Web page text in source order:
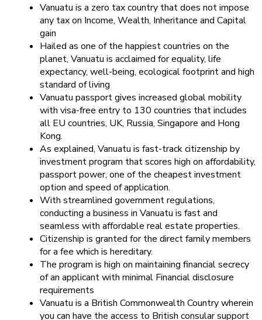
Vanuatu is a zero tax country that does not impose
any tax on Income, Wealth, Inheritance and Capital
gain
Hailed as one of the happiest countries on the
planet, Vanuatu is acclaimed for equality, life
expectancy, well-being, ecological footprint and high
standard of living
Vanuatu passport gives increased global mobility
with visa-free entry to 130 countries that includes
all EU countries, UK, Russia, Singapore and Hong
Kong.
As explained, Vanuatu is fast-track citizenship by
investment program that scores high on affordability,
passport power, one of the cheapest investment
option and speed of application.
With streamlined government regulations,
conducting a business in Vanuatu is fast and
seamless with affordable real estate properties.
Citizenship is granted for the direct family members
for a fee which is hereditary.
The program is high on maintaining financial secrecy
of an applicant with minimal Financial disclosure
requirements
Vanuatu is a British Commonwealth Country wherein
you can have the access to British consular support